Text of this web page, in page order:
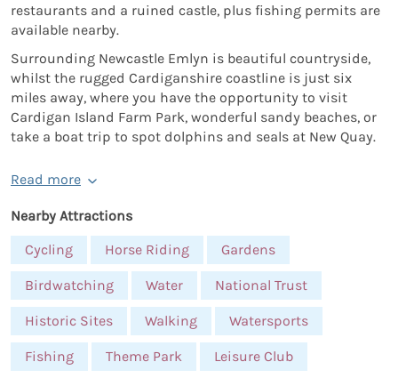
restaurants and a ruined castle, plus fishing permits are
available nearby.
Surrounding Newcastle Emlyn is beautiful countryside,
whilst the rugged Cardiganshire coastline is just six
miles away, where you have the opportunity to visit
Cardigan Island Farm Park, wonderful sandy beaches, or
take a boat trip to spot dolphins and seals at New Quay.
Read more
Nearby Attractions
Cycling
Horse Riding Gardens
Birdwatching Water National Trust
Historic Sites Walking Watersports
Fishing Theme Park Leisure Club